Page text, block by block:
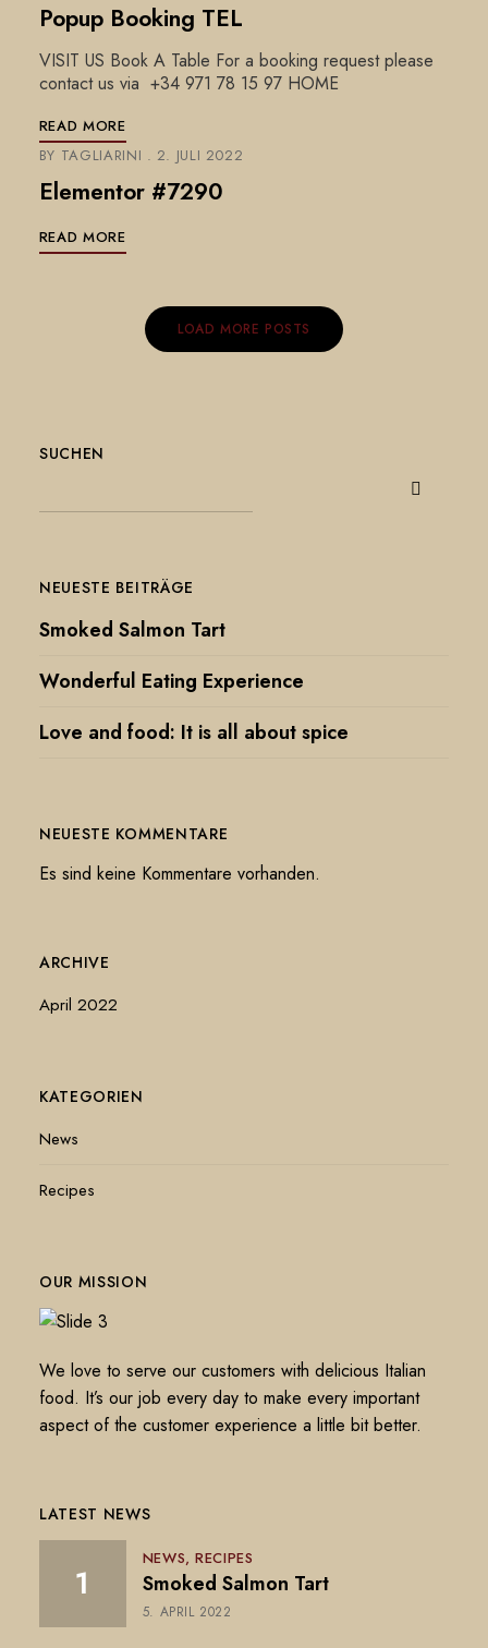
Popup Booking TEL
VISIT US Book A Table For a booking request please
contact us via +34 971 78 15 97 HOME
READ MORE
BY TAGLIARINI 2. JULI 2022
Elementor #7290
READ MORE
LOAD MORE POSTS
SUCHEN
NEUESTE BEITRÄGE
Smoked Salmon Tart
Wonderful Eating Experience
Love and food: It is all about spice
NEUESTE KOMMENTARE
Es sind keine Kommentare vorhanden.
ARCHIVE
April 2022
KATEGORIEN
News
Recipes
OUR MISSION
We love to serve our customers with delicious Italian
food. It’s our job every day to make every important
aspect of the customer experience a little bit better.
LATEST NEWS
NEWS RECIPES
Smoked Salmon Tart
5. APRIL 2022